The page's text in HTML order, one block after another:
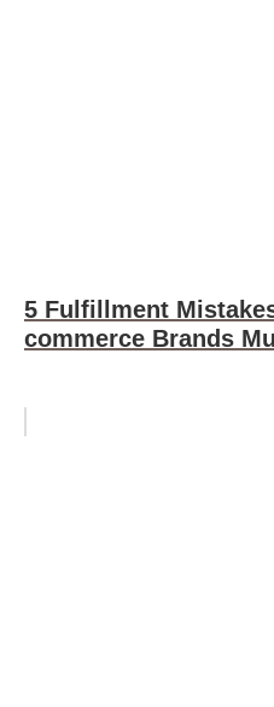
5 Fulfillment
commerce Brands